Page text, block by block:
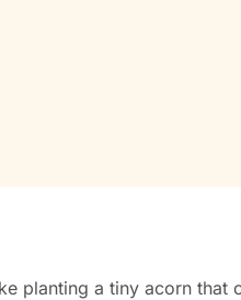
planting a tiny acorn that